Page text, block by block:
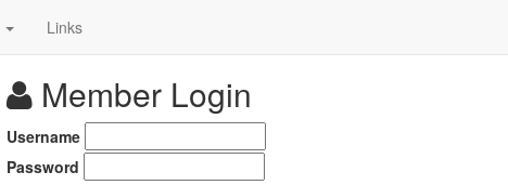
Links
Member Login
Username
Password